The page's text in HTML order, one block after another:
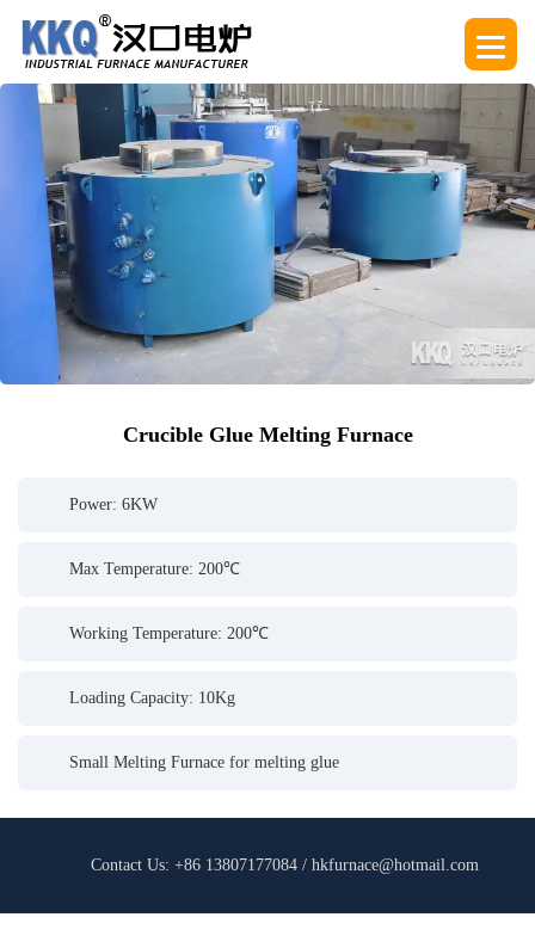
Crucible Glue Melting Furnace
Power: 6KW
Max Temperature: 200℃
Working Temperature: 200℃
Loading Capacity: 10Kg
Small Melting Furnace for melting glue
Contact Us: +86 13807177084 / hkfurnace@hotmail.com